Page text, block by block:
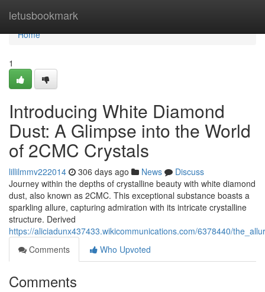
letusbookmark
Home
Home
1
Introducing White Diamond
Dust: A Glimpse into the World
of 2CMC Crystals
lillilmmv222014 306 days ago News
Discuss
Journey within the depths of crystalline beauty with white diamond
dust, also known as 2CMC. This exceptional substance boasts a
sparkling allure, capturing admiration with its intricate crystalline
structure. Derived
https://aliciadunx437433.wikicommunications.com/6378440/
Comments
Who Upvoted
Comments